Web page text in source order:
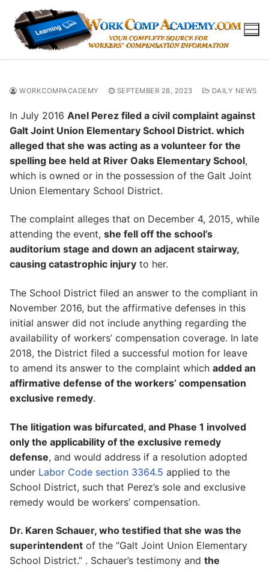
content
WORKCOMPACADEMY SEPTEMBER 28, 2023 DAILY NEWS
In July 2016 Anel Perez filed a civil complaint against
Galt Joint Union Elementary School District. which
alleged that she was acting as a volunteer for the
spelling bee held at River Oaks Elementary School,
which is owned or in the possession of the Galt Joint
Union Elementary School District.
The complaint alleges that on December 4, 2015, while
attending the event, she fell off the school’s
auditorium stage and down an adjacent stairway,
causing catastrophic injury to her.
The School District filed an answer to the compliant in
November 2016, but the affirmative defenses in this
initial answer did not include anything regarding the
availability of workers’ compensation coverage. In late
2018, the District filed a successful motion for leave
to amend its answer to the complaint which added an
affirmative defense of the workers’ compensation
exclusive remedy.
The litigation was bifurcated, and Phase 1 involved
only the applicability of the exclusive remedy
defense, and would address if a resolution adopted
under Labor Code section 3364.5 applied to the
School District, such that Perez’s sole and exclusive
remedy would be workers’ compensation.
Dr. Karen Schauer, who testified that she was the
superintendent of the “Galt Joint Union Elementary
School District.” . Schauer’s testimony and the